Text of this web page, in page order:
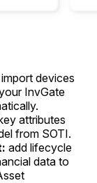
import devices
InvGate
attributes
from SOTI.
add lifecycle
data to